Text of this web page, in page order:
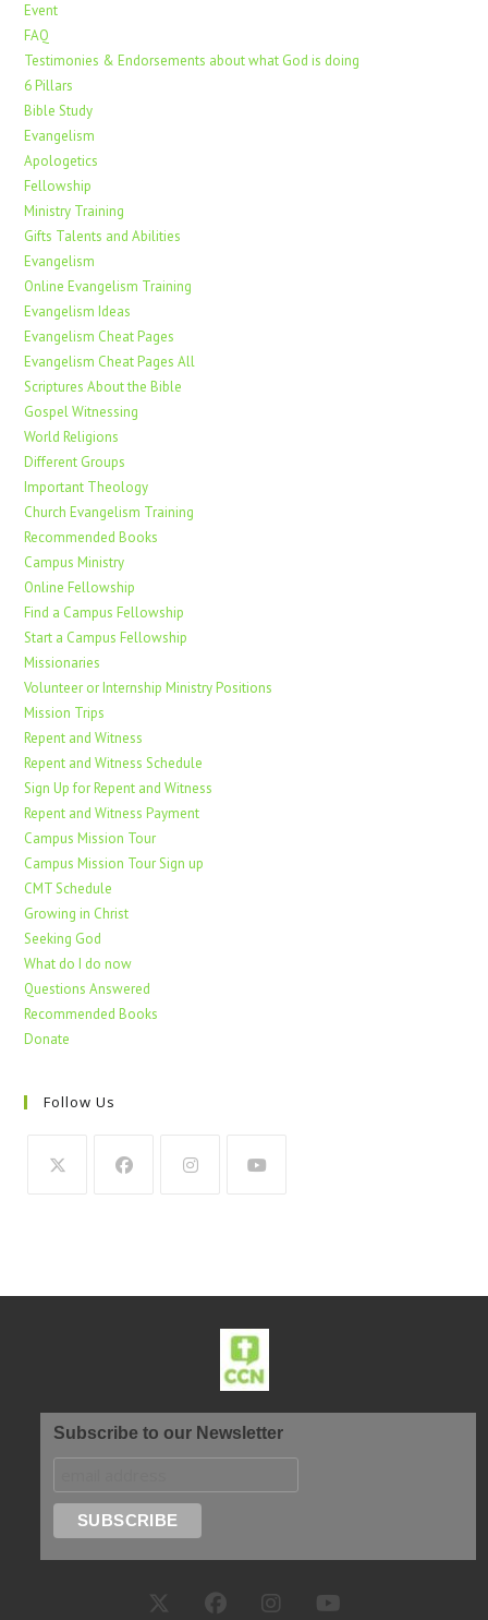
Event
FAQ
Testimonies & Endorsements about what God is doing
6 Pillars
Bible Study
Evangelism
Apologetics
Fellowship
Ministry Training
Gifts Talents and Abilities
Evangelism
Online Evangelism Training
Evangelism Ideas
Evangelism Cheat Pages
Evangelism Cheat Pages All
Scriptures About the Bible
Gospel Witnessing
World Religions
Different Groups
Important Theology
Church Evangelism Training
Recommended Books
Campus Ministry
Online Fellowship
Find a Campus Fellowship
Start a Campus Fellowship
Missionaries
Volunteer or Internship Ministry Positions
Mission Trips
Repent and Witness
Repent and Witness Schedule
Sign Up for Repent and Witness
Repent and Witness Payment
Campus Mission Tour
Campus Mission Tour Sign up
CMT Schedule
Growing in Christ
Seeking God
What do I do now
Questions Answered
Recommended Books
Donate
Follow Us
Subscribe to our Newsletter